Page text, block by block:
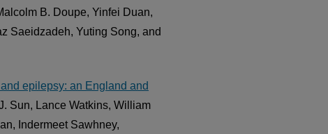
B. Doupe, Yinfei Duan,
Saeidzadeh, Yuting Song, and
epilepsy: an England and
Sun, Lance Watkins, William
Indermeet Sawhney,